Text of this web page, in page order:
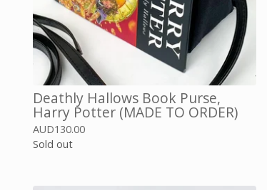
Deathly Hallows Book Purse,
Harry Potter (MADE TO ORDER)
AUD130.00
Sold out